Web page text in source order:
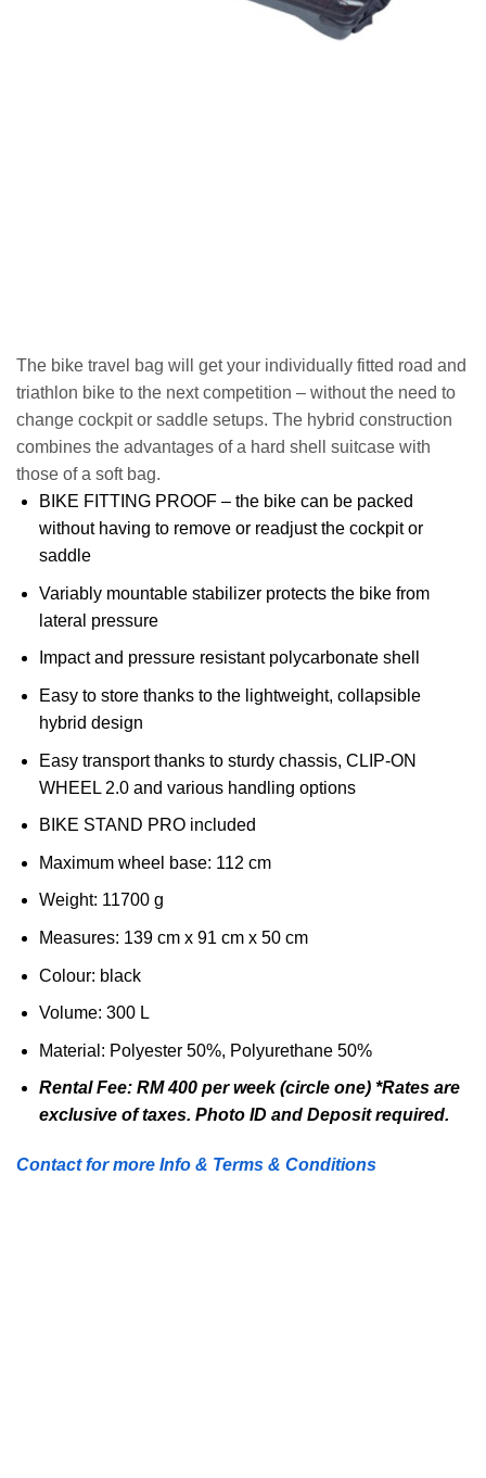
The bike travel bag will get your individually fitted road and
triathlon bike to the next competition – without the need to
change cockpit or saddle setups. The hybrid construction
combines the advantages of a hard shell suitcase with
those of a soft bag.
BIKE FITTING PROOF – the bike can be packed
without having to remove or readjust the cockpit or
saddle
Variably mountable stabilizer protects the bike from
lateral pressure
Impact and pressure resistant polycarbonate shell
Easy to store thanks to the lightweight, collapsible
hybrid design
Easy transport thanks to sturdy chassis, CLIP-ON
WHEEL 2.0 and various handling options
BIKE STAND PRO included
Maximum wheel base: 112 cm
Weight: 11700 g
Measures: 139 cm x 91 cm x 50 cm
Colour: black
Volume: 300 L
Material: Polyester 50%, Polyurethane 50%
Rental Fee: RM 400 per week (circle one) *Rates are
exclusive of taxes. Photo ID and Deposit required.
Contact for more Info & Terms & Conditions